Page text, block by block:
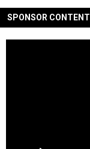
SPONSOR CONTENT